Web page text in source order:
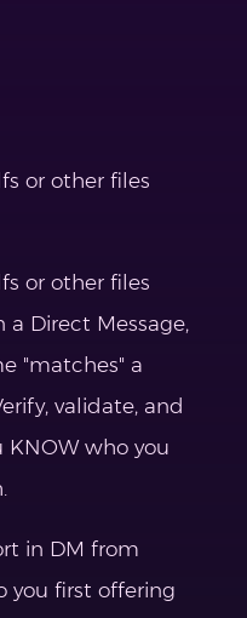
or other files
or other files
Direct Message,
"matches" a
validate, and
who you
in DM from
you first offering